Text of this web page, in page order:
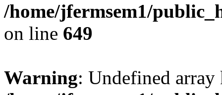
/home/jfermsem1/
on line 649
Warning: Undefined